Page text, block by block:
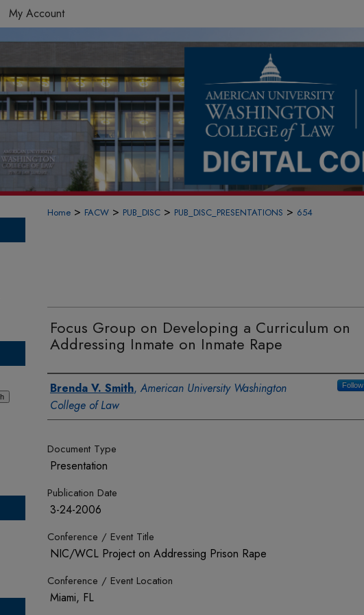
My Account
Home > FACW > PUB_DISC > PUB_DISC_PRESENTATIONS > 654
Focus Group on Developing a Curriculum on
Addressing Inmate on Inmate Rape
Authors
Brenda V. Smith, American University Washington
College of Law
Follow
Document Type
Presentation
Publication Date
3-24-2006
Conference / Event Title
NIC/WCL Project on Addressing Prison Rape
Conference / Event Location
Miami, FL